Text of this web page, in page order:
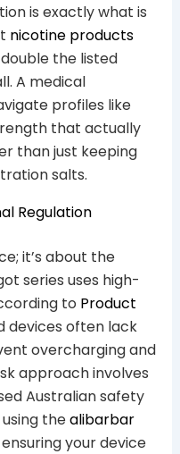
is exactly what is
nicotine products
the listed
A medical
profiles like
that actually
than just keeping
salts.
Regulation
it’s about the
series uses high-
to Product
devices often lack
overcharging and
approach involves
Australian safety
thealibarbar
your device